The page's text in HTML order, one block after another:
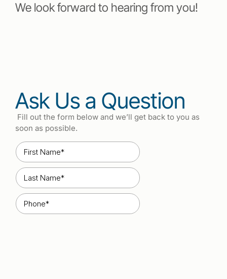
We look forward to hearing from you!
Ask Us a Question
Fill out the form below and we’ll get back to you as
soon as possible.